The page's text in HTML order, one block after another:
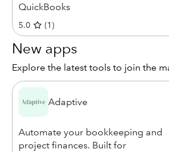
QuickBooks
5.0 (1 )
New apps
Explore the latest tools to join the
Adaptive
Automate your bookkeeping and
project finances. Built for